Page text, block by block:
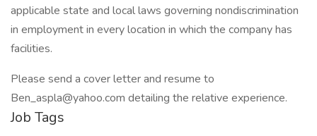
applicable state and local laws governing nondiscrimination
in employment in every location in which the company has
facilities.
Please send a cover letter and resume to
Ben_aspla@yahoo.com detailing the relative experience.
Job Tags